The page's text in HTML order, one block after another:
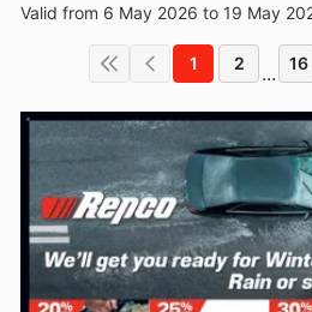
Valid from 6 May 2026 to 19 May
1 2 ... 16